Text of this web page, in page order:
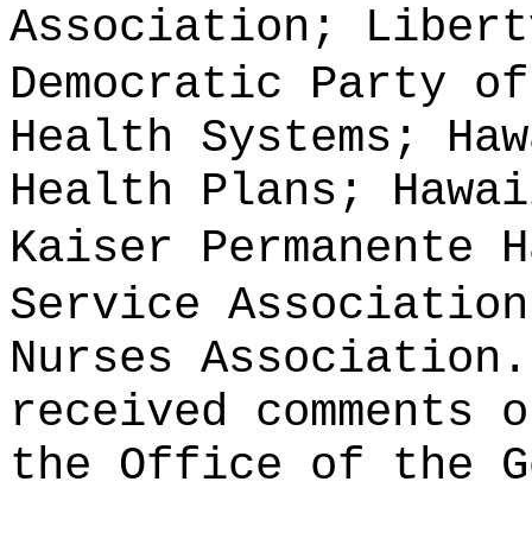
Association;
Democratic Party of
Health Systems;
Health Plans;
Kaiser Permanente
Service
Nurses Association.
received comments
the Office of the